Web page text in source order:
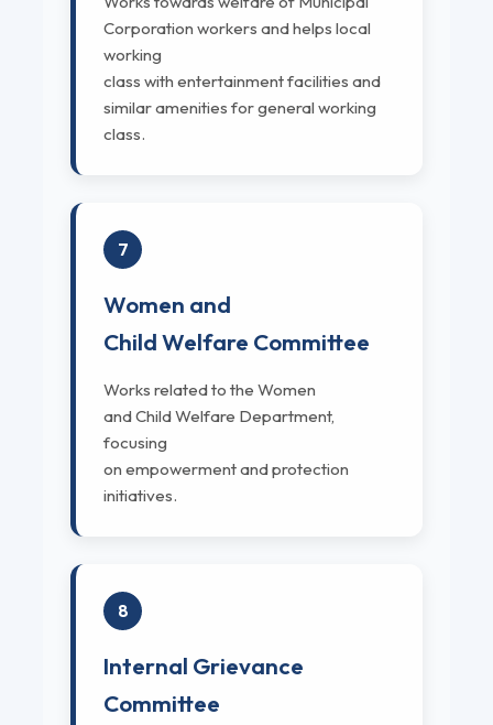
Corporation workers and helps local
working
class with entertainment facilities and
similar amenities for general working
class.
7
Women and
Child Welfare Committee
Works related to the Women
and Child Welfare Department,
focusing
on empowerment and protection
initiatives.
8
Internal Grievance
Committee